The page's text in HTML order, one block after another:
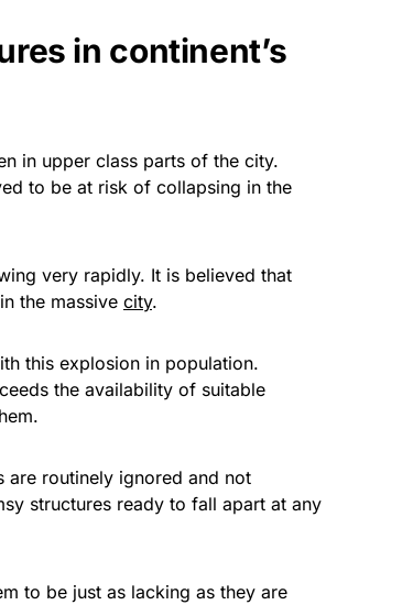
in continent’s
in upper class parts of the city.
to be at risk of collapsing in the
very rapidly. It is believed that
the massive city.
this explosion in population.
the availability of suitable
are routinely ignored and not
structures ready to fall apart at any
to be just as lacking as they are